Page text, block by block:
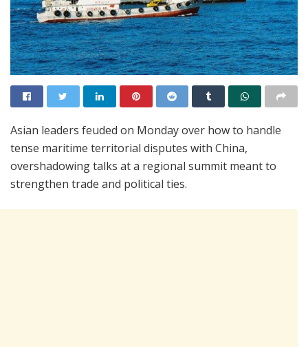
Asian leaders feuded on Monday over how to handle
tense maritime territorial disputes with China,
overshadowing talks at a regional summit meant to
strengthen trade and political ties.